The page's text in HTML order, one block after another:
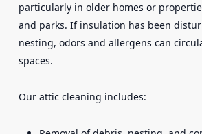
particularly in older homes or
and parks. If insulation has been
nesting, odors and allergens can
spaces.
Our attic cleaning includes: